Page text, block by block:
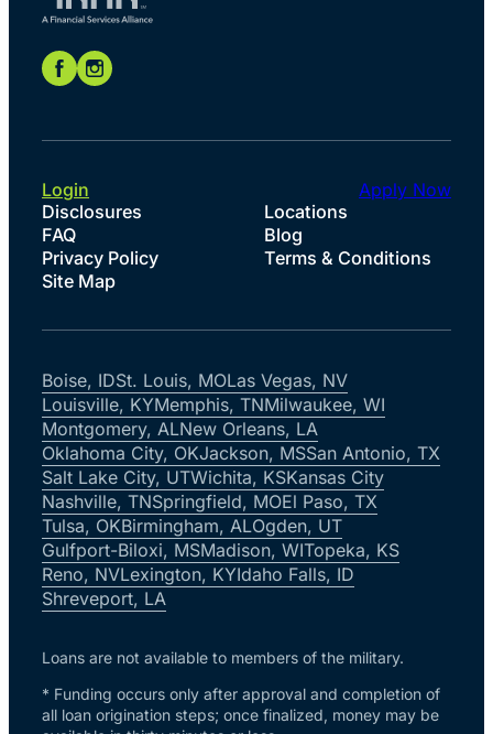
Disclosures
Locations
FAQ
Blog
Privacy Policy
Terms & Conditions
Site Map
Login Apply Now
Boise, IDSt. Louis, MOLas Vegas, NV
Louisville, KYMemphis, TNMilwaukee, WI
Montgomery, ALNew Orleans, LA
Oklahoma City, OKJackson, MSSan Antonio, TX
Salt Lake City, UTWichita, KSKansas City
Nashville, TNSpringfield, MOEl Paso, TX
Tulsa, OKBirmingham, ALOgden, UT
Gulfport-Biloxi, MSMadison, WITopeka, KS
Reno, NVLexington, KYIdaho Falls, ID
Shreveport, LA
Loans are not available to members of the military.
* Funding occurs only after approval and completion of
all loan origination steps; once finalized, money may be